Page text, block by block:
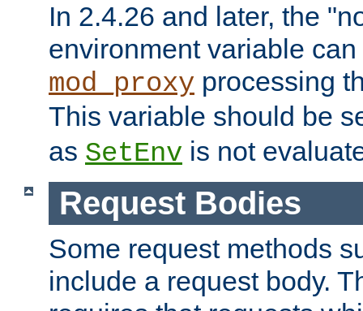
In 2.4.26 and later, the
environment variable
mod_proxy processing
This variable should be
as SetEnv is not
Request Bodies
Some request methods
include a request body.